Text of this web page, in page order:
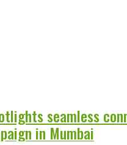
seamless
in Mumbai